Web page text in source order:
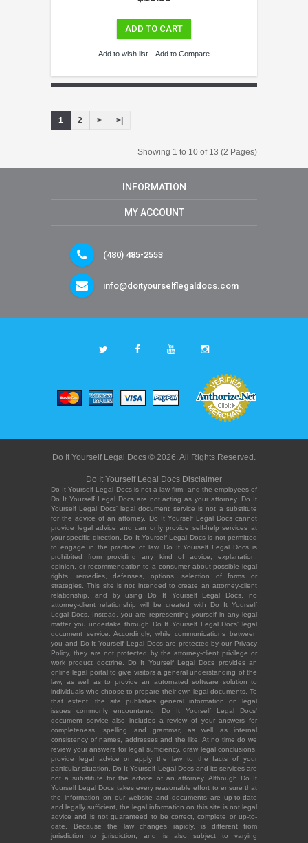
ADD TO CART
Add to wish list Add to Compare
1 2 > >|
Showing 1 to 10 of 13 (2 Pages)
INFORMATION
MY ACCOUNT
(480) 485-2553
info@doityourselflegaldocs.com
Do It Yourself Legal Docs © 2026. All Rights Reserved.
Do It Yourself Legal Docs Disclaimer
Do It Yourself Legal Docs is not a law firm, and the employees of
Do It Yourself Legal Docs are not acting as your attorney. Do It
Yourself Legal Docs' legal document service is not a substitute
for the advice of an attorney. Do It Yourself Legal Docs cannot
provide legal advice and can only provide self-help services at
your specific direction. Do It Yourself Legal Docs is not permitted
to engage in the practice of law. Do It Yourself Legal Docs is
prohibited from providing any kind of advice, explanation,
opinion, or recommendation to a consumer about possible legal
rights, remedies, defenses, options, selection of forms or
strategies. This site is not intended to create an attorney-client
relationship, and by using Do It Yourself Legal Docs, no
attorney-client relationship will be created with Do It Yourself
Legal Docs. Instead, you are representing yourself in any legal
matter you undertake through Do It Yourself Legal Docs' legal
document service. Accordingly, while communications between
you and Do It Yourself Legal Docs are protected by our Privacy
Policy, they are not protected by the attorney-client privilege or
work product doctrine. Do It Yourself Legal Docs provides an
online legal portal to give visitors a general understanding of the
law, as well as to provide an automated software solution to
individuals who choose to prepare their own legal documents. To
that extent, the site publishes general information on legal
issues commonly encountered. Do It Yourself Legal Docs'
document service also includes a review of your answers for
completeness, spelling and grammar, as well as internal
consistency of names, addresses and the like. At no time do we
review your answers for legal sufficiency, draw legal conclusions,
provide legal advice or apply the law to the facts of your
particular situation. Do It Yourself Legal Docs and its services are
not a substitute for the advice of an attorney. Although Do It
Yourself Legal Docs takes every reasonable effort to ensure that
the information on our website and documents are up-to-date
and legally sufficient, the legal information on this site is not legal
advice and is not guaranteed to be correct, complete or up-to-
date. Because the law changes rapidly, is different from
jurisdiction to jurisdiction, and is also subject to varying